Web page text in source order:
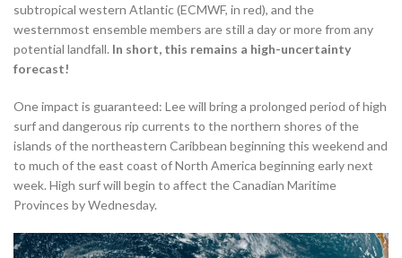
subtropical western Atlantic (ECMWF, in red), and the
westernmost ensemble members are still a day or more from any
potential landfall. In short, this remains a high-uncertainty
forecast!
One impact is guaranteed: Lee will bring a prolonged period of high
surf and dangerous rip currents to the northern shores of the
islands of the northeastern Caribbean beginning this weekend and
to much of the east coast of North America beginning early next
week. High surf will begin to affect the Canadian Maritime
Provinces by Wednesday.